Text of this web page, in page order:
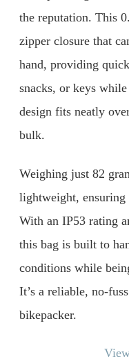
the reputation. This
zipper closure that
hand, providing
snacks, or keys
design fits neatly
bulk.
Weighing just 82
lightweight,
With an IP53 rating
this bag is built to
conditions while
It’s a reliable, no-
bikepacker.